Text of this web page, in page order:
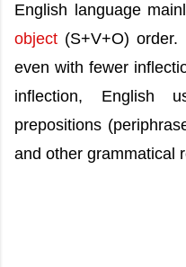
English language
object (S+V+O)
even with fewer
inflection, English
prepositions
and other grammatical